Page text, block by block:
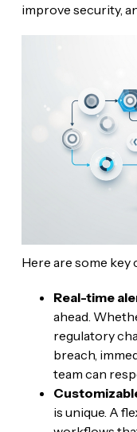
improve security,
Here are some
Real-time
ahead.
regulatory
breach,
team can
is unique. A